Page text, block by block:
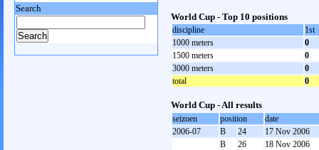
World Cup - Top 10 positions
discipline
1st
1000 meters
0
1500 meters
0
3000 meters
0
total
0
World Cup - All results
seizoen position
date
2006-07
B 24
17 Nov 2006
B
26
18 Nov 2006
Search